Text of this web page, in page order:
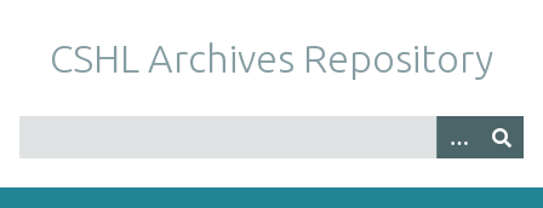
m
CSHL Archives Repository